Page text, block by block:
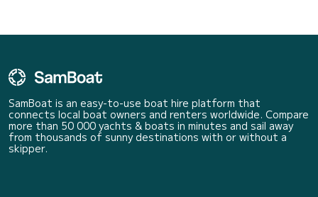
SamBoat is an easy-to-use boat hire platform that
connects local boat owners and renters worldwide. Compare
more than 50 000 yachts & boats in minutes and sail away
from thousands of sunny destinations with or without a
skipper.